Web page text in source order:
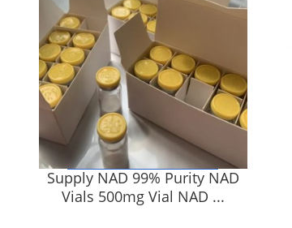
Supply NAD 99% Purity NAD
Vials 500mg Vial NAD ...